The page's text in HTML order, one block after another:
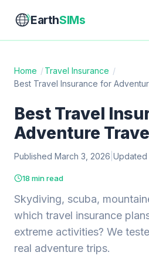
EarthSIMs
eSIM Guides
Travel Insurance
Mobile Hotspots
AboutContact
Home /Travel Insurance /
Best Travel Insurance for
Best Travel
Adventure
Published March 3, 2026 Updated
18 min read
Skydiving, scuba,
which travel insurance
extreme activities? We
real adventure trips.